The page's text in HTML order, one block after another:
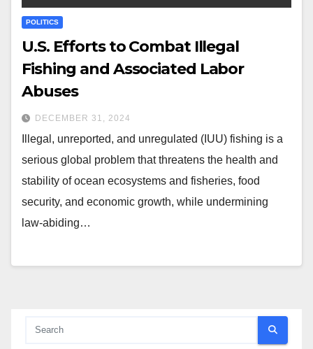
POLITICS
U.S. Efforts to Combat Illegal
Fishing and Associated Labor
Abuses
DECEMBER 31, 2024
Illegal, unreported, and unregulated (IUU) fishing is a
serious global problem that threatens the health and
stability of ocean ecosystems and fisheries, food
security, and economic growth, while undermining
law-abiding…